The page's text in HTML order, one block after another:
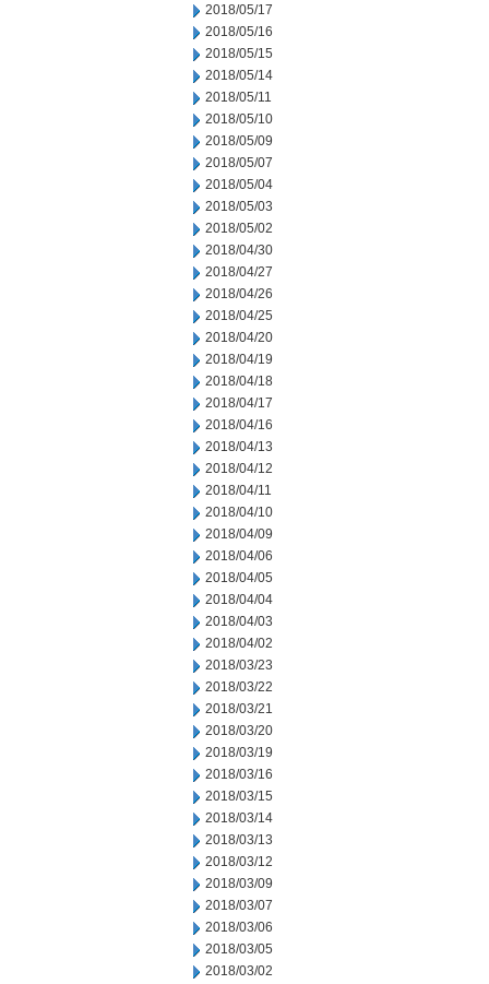
2018/05/17
2018/05/16
2018/05/15
2018/05/14
2018/05/11
2018/05/10
2018/05/09
2018/05/07
2018/05/04
2018/05/03
2018/05/02
2018/04/30
2018/04/27
2018/04/26
2018/04/25
2018/04/20
2018/04/19
2018/04/18
2018/04/17
2018/04/16
2018/04/13
2018/04/12
2018/04/11
2018/04/10
2018/04/09
2018/04/06
2018/04/05
2018/04/04
2018/04/03
2018/04/02
2018/03/23
2018/03/22
2018/03/21
2018/03/20
2018/03/19
2018/03/16
2018/03/15
2018/03/14
2018/03/13
2018/03/12
2018/03/09
2018/03/07
2018/03/06
2018/03/05
2018/03/02